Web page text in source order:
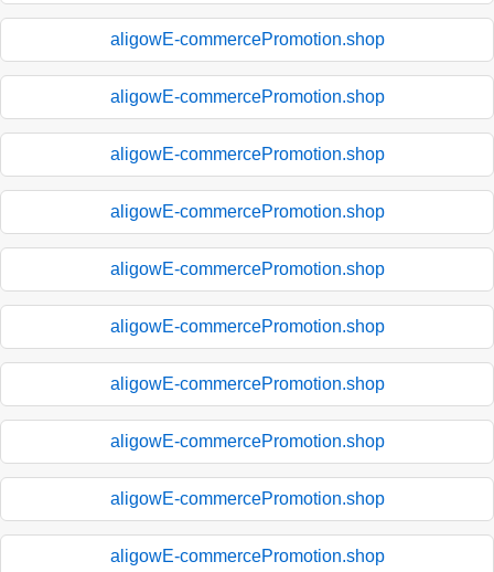
aligowE-commercePromotion.shop
aligowE-commercePromotion.shop
aligowE-commercePromotion.shop
aligowE-commercePromotion.shop
aligowE-commercePromotion.shop
aligowE-commercePromotion.shop
aligowE-commercePromotion.shop
aligowE-commercePromotion.shop
aligowE-commercePromotion.shop
aligowE-commercePromotion.shop